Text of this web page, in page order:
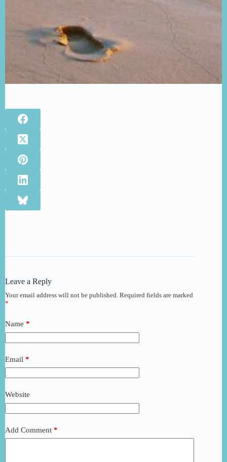
Leave a Reply
Your email address will not be published. Required fields are marked
*
Name *
Email *
Website
Add Comment *